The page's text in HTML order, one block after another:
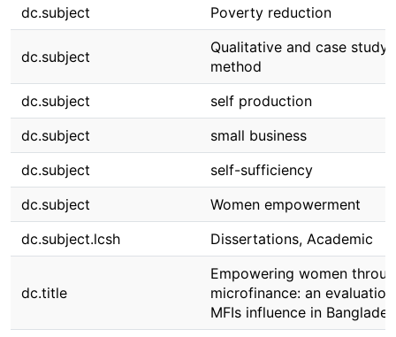
dc.subject Poverty reduction
dc.subject
Qualitative and case study
method
dc.subject
self production
dc.subject
small business
dc.subject
self-sufficiency
dc.subject
Women empowerment
dc.subject.lcsh
Dissertations, Academic
dc.title
Empowering women
microfinance: an
MFIs influence in